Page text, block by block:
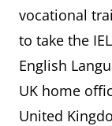
vocational
to take the
English
UK home
United